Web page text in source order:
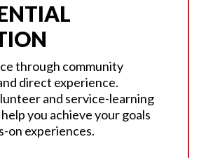
through community
direct experience.
and service-learning
you achieve your goals
on experiences.